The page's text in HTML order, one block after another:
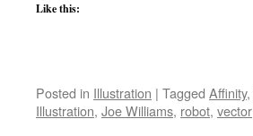
Like this:
Posted in Illustration | Tagged Affinity,
Illustration, Joe Williams, robot, vector